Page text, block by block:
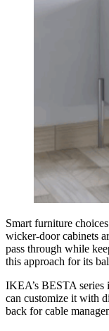
Smart furniture
wicker-door cabinets
pass through while
this approach for its
IKEA’s BESTA series
can customize it with
back for cable